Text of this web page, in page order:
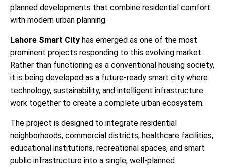
planned developments that combine residential comfort
with modern urban planning.
Lahore Smart City has emerged as one of the most
prominent projects responding to this evolving market.
Rather than functioning as a conventional housing society,
it is being developed as a future-ready smart city where
technology, sustainability, and intelligent infrastructure
work together to create a complete urban ecosystem.
The project is designed to integrate residential
neighborhoods, commercial districts, healthcare facilities,
educational institutions, recreational spaces, and smart
public infrastructure into a single, well-planned